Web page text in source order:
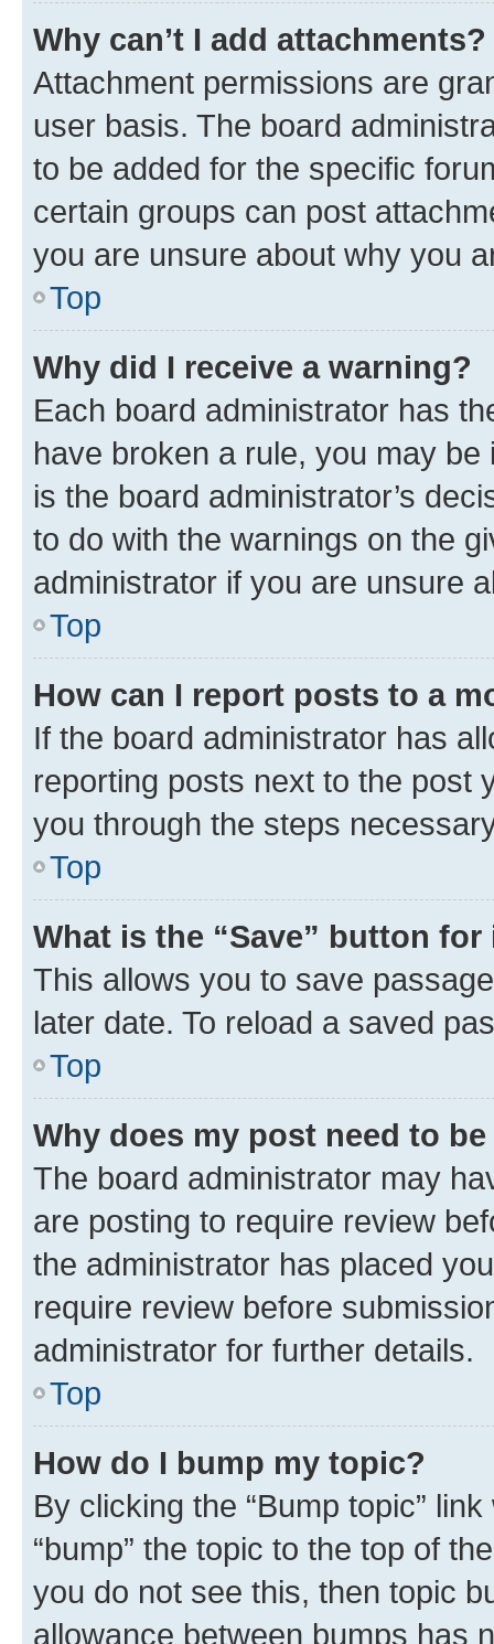
Why can’t I add attachments?
Attachment permissions are
user basis. The board
to be added for the specific
certain groups can post
you are unsure about why you
Top
Why did I receive a warning?
Each board administrator has
have broken a rule, you may
is the board administrator’s
to do with the warnings on the
administrator if you are unsure
Top
How can I report posts to a
If the board administrator has
reporting posts next to the post
you through the steps
Top
What is the “Save” button
This allows you to save
later date. To reload a saved
Top
Why does my post need to
The board administrator may
are posting to require review
the administrator has placed
require review before
administrator for further details.
Top
How do I bump my topic?
By clicking the “Bump topic”
“bump” the topic to the top of
you do not see this, then topic
allowance between bumps has